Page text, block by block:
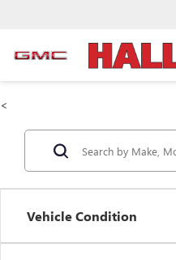
<
Vehicle Condition